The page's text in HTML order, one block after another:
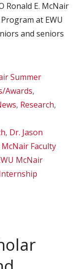
Ronald E. McNair
at EWU
and seniors
Summer
Awards,
, Research,
, Dr. Jason
McNair Faculty
McNair